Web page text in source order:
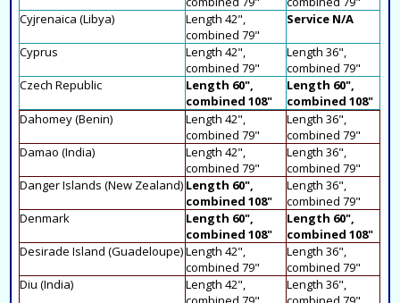
Cyjrenaica (Libya)
Length 42",
combined 79"
Service N/A
Cyprus
Length 42",
combined 79"
Length 36",
combined 79"
Czech Republic
Length 60",
combined 108"
Length 60",
combined 108"
Dahomey (Benin)
Length 42",
combined 79"
Length 36",
combined 79"
Damao (India)
Length 42",
combined 79"
Length 36",
combined 79"
Danger Islands (New Zealand) Length 60",
combined 108"
Length 36",
combined 79"
Denmark
Length 60",
combined 108"
Length 60",
combined 108"
Desirade Island (Guadeloupe)Length 42",
combined 79"
Length 36",
combined 79"
Diu (India)
Length 42",
Length 36",